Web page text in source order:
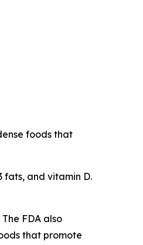
foods that
fats, and vitamin D.
FDA also
that promote